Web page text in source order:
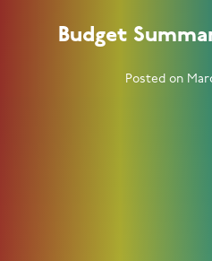
Budget
Posted on